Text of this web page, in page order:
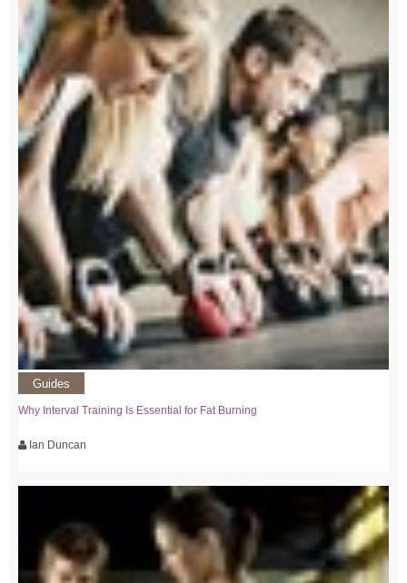
Guides
Why Interval Training Is Essential for Fat Burning
Ian Duncan